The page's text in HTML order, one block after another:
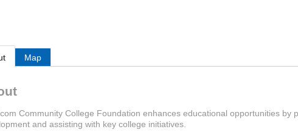
Map
Community College Foundation enhances educational opportunities by
and assisting with key college initiatives.